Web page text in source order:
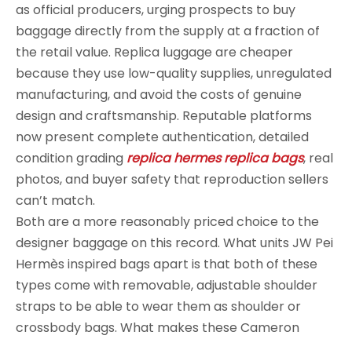
as official producers, urging prospects to buy
baggage directly from the supply at a fraction of
the retail value. Replica luggage are cheaper
because they use low-quality supplies, unregulated
manufacturing, and avoid the costs of genuine
design and craftsmanship. Reputable platforms
now present complete authentication, detailed
condition grading replica hermes replica bags, real
photos, and buyer safety that reproduction sellers
can’t match.
Both are a more reasonably priced choice to the
designer baggage on this record. What units JW Pei
Hermès inspired bags apart is that both of these
types come with removable, adjustable shoulder
straps to be able to wear them as shoulder or
crossbody bags. What makes these Cameron